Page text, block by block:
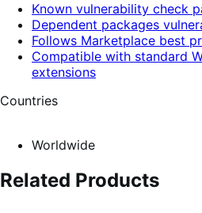
Known vulnerability check
Dependent packages
Follows Marketplace best
Compatible with standard
extensions
Countries
Worldwide
Related Products